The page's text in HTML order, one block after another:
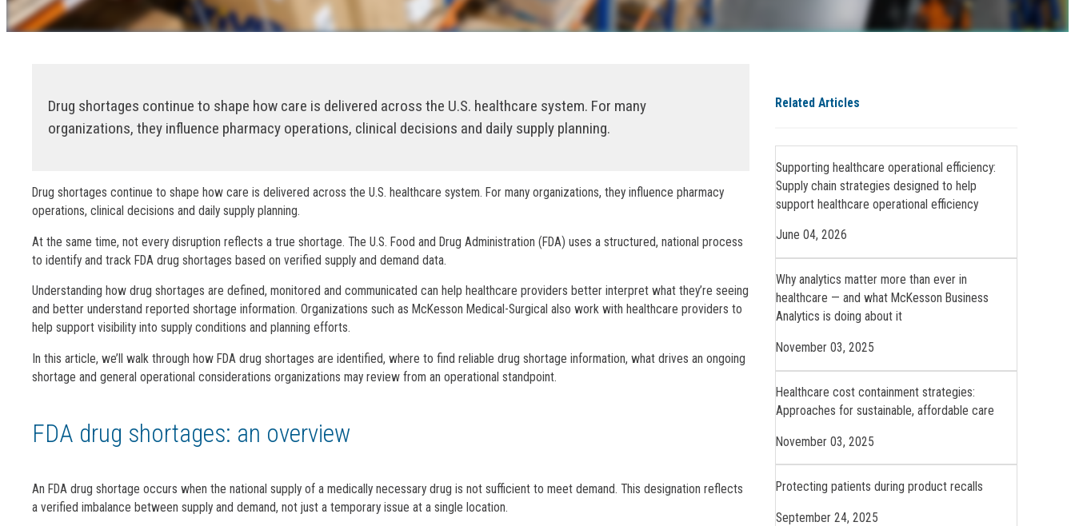
Drug shortages continue to shape how care is delivered across the U.S. healthcare system. For many
organizations, they influence pharmacy operations, clinical decisions and daily supply planning.
Drug shortages continue to shape how care is delivered across the U.S. healthcare system. For many organizations, they influence pharmacy
operations, clinical decisions and daily supply planning.
At the same time, not every disruption reflects a true shortage. The U.S. Food and Drug Administration (FDA) uses a structured, national process
to identify and track FDA drug shortages based on verified supply and demand data.
Understanding how drug shortages are defined, monitored and communicated can help healthcare providers better interpret what they’re seeing
and better understand reported shortage information. Organizations such as McKesson Medical-Surgical also work with healthcare providers to
help support visibility into supply conditions and planning efforts.
In this article, we’ll walk through how FDA drug shortages are identified, where to find reliable drug shortage information, what drives an ongoing
shortage and general operational considerations organizations may review from an operational standpoint.
FDA drug shortages: an overview
An FDA drug shortage occurs when the national supply of a medically necessary drug is not sufficient to meet demand. This designation reflects
a verified imbalance between supply and demand, not just a temporary issue at a single location.
Related Articles
Supporting healthcare operational efficiency:
Supply chain strategies designed to help
support healthcare operational efficiency
June 04, 2026
Why analytics matter more than ever in
healthcare — and what McKesson Business
Analytics is doing about it
November 03, 2025
Healthcare cost containment strategies:
Approaches for sustainable, affordable care
November 03, 2025
Protecting patients during product recalls
September 24, 2025